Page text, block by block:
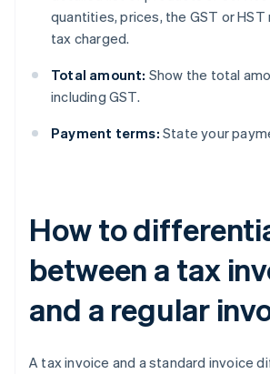
quantities, prices, the GST or
tax charged.
Total amount: Show the total
including GST.
Payment terms: State your
How to
between a tax
and a regular
A tax invoice and a standard invoice